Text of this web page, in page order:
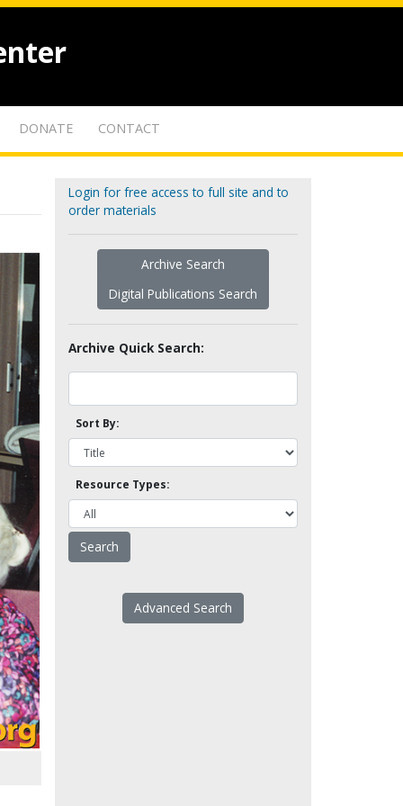
DONATE CONTACT
Login for free access to full site and to
order materials
Archive Search
Digital Publications Search
Archive Quick Search:
Sort By:
Resource Types:
Advanced Search